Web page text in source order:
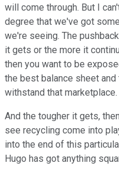
will come through. But I
degree that we've got
we're seeing. The
it gets or the more it
then you want to be
the best balance sheet
withstand that marketplace.
And the tougher it gets,
see recycling come into
into the end of this
Hugo has got anything